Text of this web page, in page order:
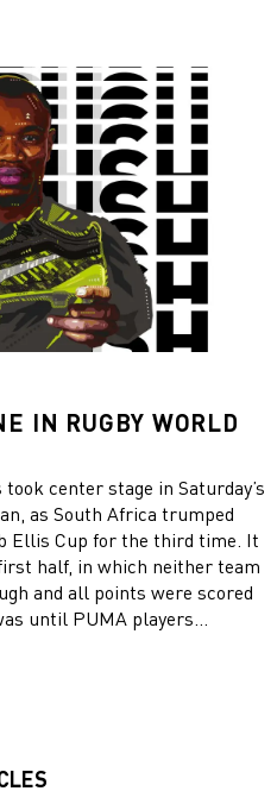
IN RUGBY WORLD
center stage in Saturday’s
as South Africa trumped
Ellis Cup for the third time. It
half, in which neither team
and all points were scored
until PUMA players
go. Mapimpi superbly kicked
more memorable. For
PUMA ONE 5.1 during the